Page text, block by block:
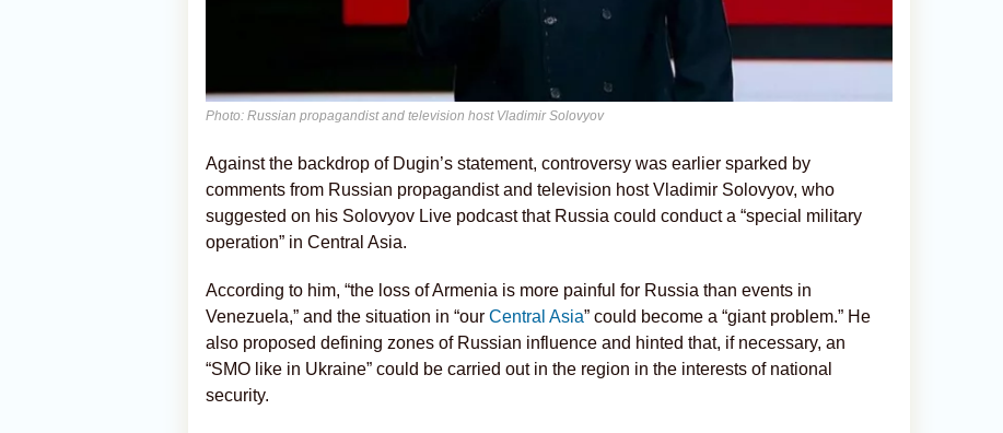
Photo: Russian propagandist and television host Vladimir Solovyov
Against the backdrop of Dugin’s statement, controversy was earlier sparked by
comments from Russian propagandist and television host Vladimir Solovyov, who
suggested on his Solovyov Live podcast that Russia could conduct a “special military
operation” in Central Asia.
According to him, “the loss of Armenia is more painful for Russia than events in
Venezuela,” and the situation in “our Central Asia” could become a “giant problem.” He
also proposed defining zones of Russian influence and hinted that, if necessary, an
“SMO like in Ukraine” could be carried out in the region in the interests of national
security.